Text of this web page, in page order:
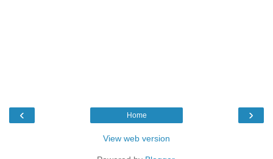
‹ ›
Home
View web version